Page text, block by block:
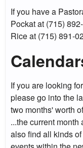
If you have a
Pockat at (715)
Rice at (715) 891-
If you are looking
please go into the
two months' worth
...the current
also find all kinds